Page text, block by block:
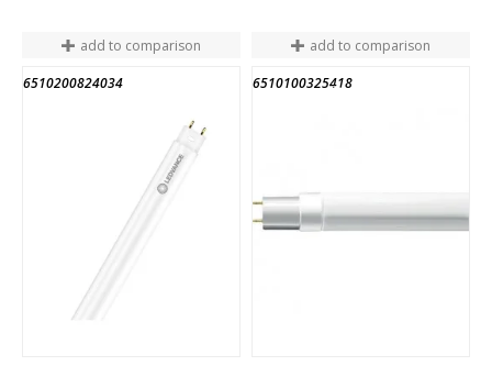
add to comparison
6510200824034
add to comparison
6510100325418